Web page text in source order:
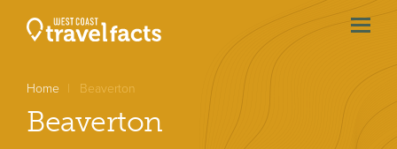
menu
Home Beaverton
Beaverton